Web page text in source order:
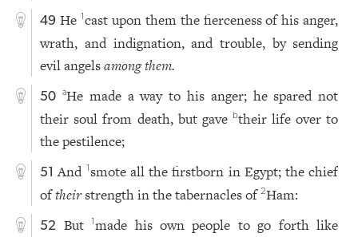
49 He 1cast upon them the fierceness of his anger,
wrath, and indignation, and trouble, by sending
evil angelsamong them.
50 aHe made a way to his anger; he spared not
their soul from death, but gave btheir life over to
the pestilence;
51 And 1 smote all the firstborn in Egypt; the chief
oftheirstrength in the tabernacles of2Ham:
52 But1made his own people to go forth like